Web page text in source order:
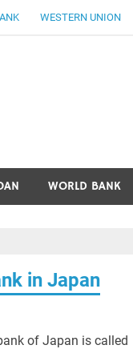
WESTERN UNION
WORLD BANK
in Japan
of Japan is called